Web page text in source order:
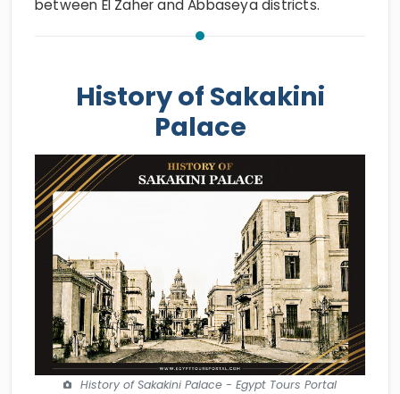
between El Zaher and Abbaseya districts.
History of Sakakini
Palace
History of Sakakini Palace - Egypt Tours Portal